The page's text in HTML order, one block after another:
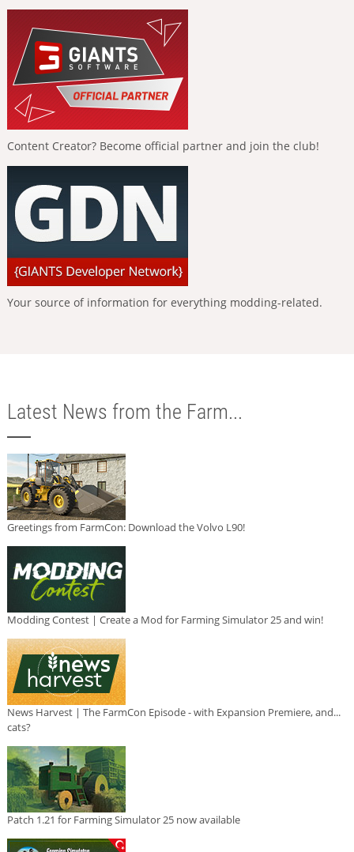
Content Creator? Become official partner and join the club!
Your source of information for everything modding-related.
Latest News from the Farm...
Greetings from FarmCon: Download the Volvo L90!
Modding Contest | Create a Mod for Farming Simulator 25 and win!
News Harvest | The FarmCon Episode - with Expansion Premiere, and...
cats?
Patch 1.21 for Farming Simulator 25 now available